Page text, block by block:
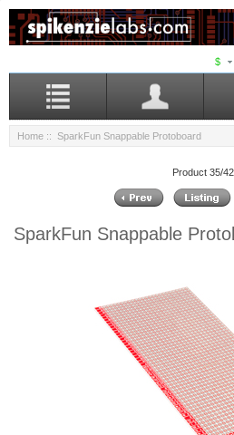
$
Home :: SparkFun Snappable Protoboard
Product 35/42
SparkFun Snappable